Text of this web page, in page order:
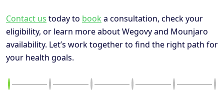
Contact us today to book a consultation, check your
eligibility, or learn more about Wegovy and Mounjaro
availability. Let’s work together to find the right path for
your health goals.